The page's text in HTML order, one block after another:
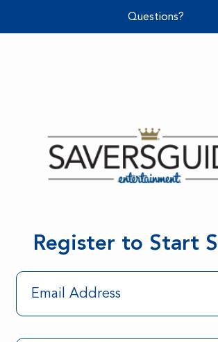
Questions?
Register to Start